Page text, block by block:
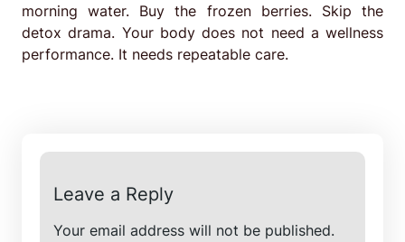
morning water. Buy the frozen berries. Skip the
detox drama. Your body does not need a wellness
performance. It needs repeatable care.
Leave a Reply
Your email address will not be published.